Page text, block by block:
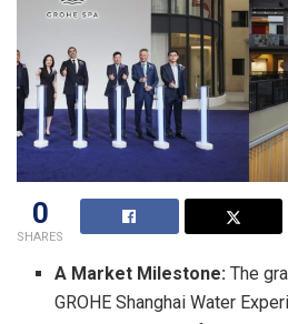
0
SHARES
A Market Milestone:The
GROHE Shanghai Water